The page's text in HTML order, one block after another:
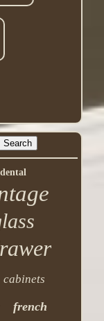
dental
cabinets
french